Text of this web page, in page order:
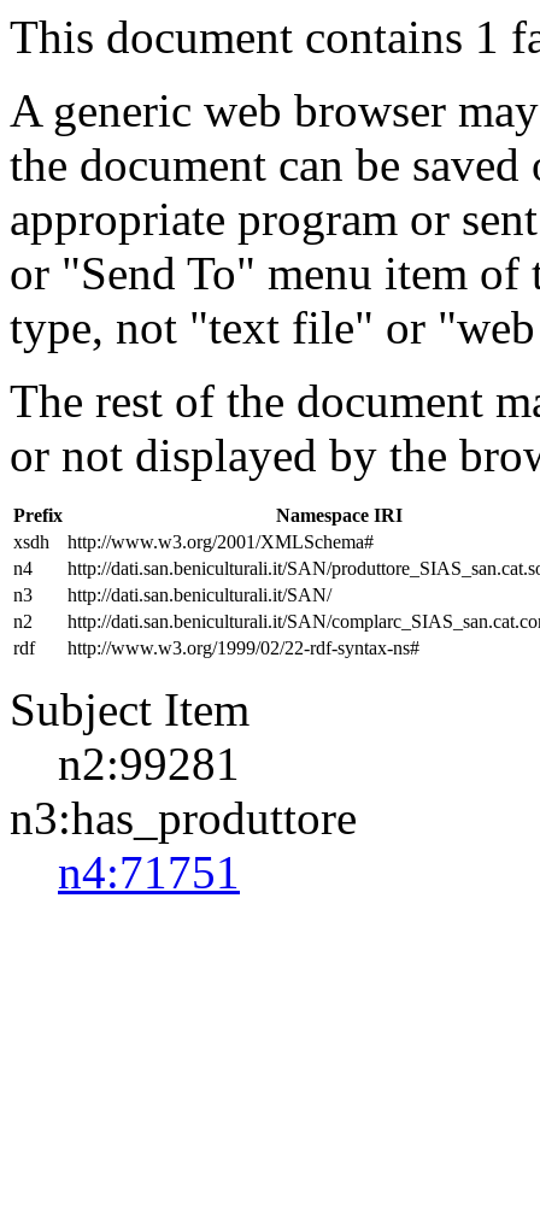
This document contains 1
A generic web browser
the document can be
appropriate program or
or "Send To" menu item
type, not "text file" or
The rest of the document
or not displayed by the
Prefix
Namespace IRI
xsdh
http://www.w3.org/2001/XMLSchema#
n4
http://dati.san.beniculturali.it/SAN/
n3
http://dati.san.beniculturali.it/SAN/
n2
http://dati.san.beniculturali.it/SAN/
rdf
http://www.w3.org/1999/02/22-rdf-syntax-ns#
Subject Item
n2:99281
n3:has_produttore
n4:71751